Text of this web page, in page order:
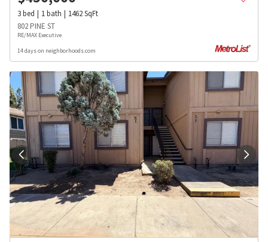
3bed 1bath 1462SqFt
802 PINE ST
RE/MAX Executive
14 days on neighborhoods.com